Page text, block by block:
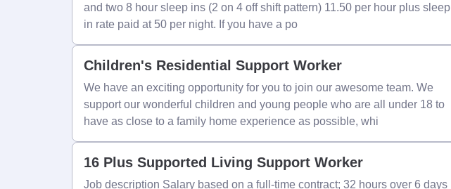
and two 8 hour sleep ins (2 on 4 off shift pattern) 11.50 per hour plus sleep
in rate paid at 50 per night. If you have a po
Children's Residential Support Worker
We have an exciting opportunity for you to join our awesome team. We
support our wonderful children and young people who are all under 18 to
have as close to a family home experience as possible, whi
16 Plus Supported Living Support Worker
Job description Salary based on a full-time contract; 32 hours over 6 days